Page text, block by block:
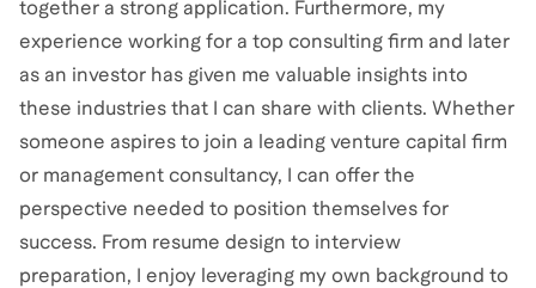
together a strong application. Furthermore, my
experience working for a top consulting firm and later
as an investor has given me valuable insights into
these industries that I can share with clients. Whether
someone aspires to join a leading venture capital firm
or management consultancy, I can offer the
perspective needed to position themselves for
success. From resume design to interview
preparation, I enjoy leveraging my own background to